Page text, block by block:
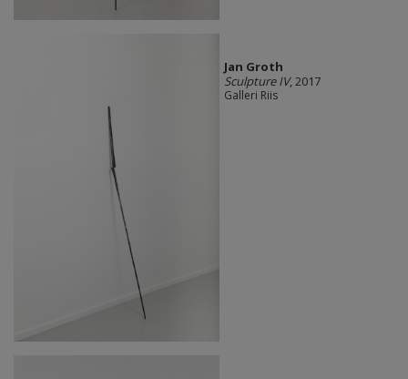
Jan Groth
Sculpture IV, 2017
Galleri Riis